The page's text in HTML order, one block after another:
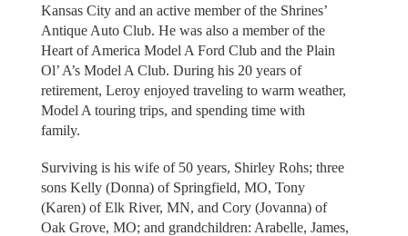
Kansas City and an active member of the Shrines’
Antique Auto Club. He was also a member of the
Heart of America Model A Ford Club and the Plain
Ol’ A’s Model A Club. During his 20 years of
retirement, Leroy enjoyed traveling to warm weather,
Model A touring trips, and spending time with
family.
Surviving is his wife of 50 years, Shirley Rohs; three
sons Kelly (Donna) of Springfield, MO, Tony
(Karen) of Elk River, MN, and Cory (Jovanna) of
Oak Grove, MO; and grandchildren: Arabelle, James,